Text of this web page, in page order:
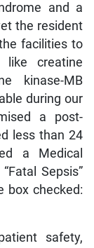
and a
the resident
facilities to
creatine
kinase-MB
during our
a post-
less than 24
a Medical
Sepsis”
box checked:
safety,